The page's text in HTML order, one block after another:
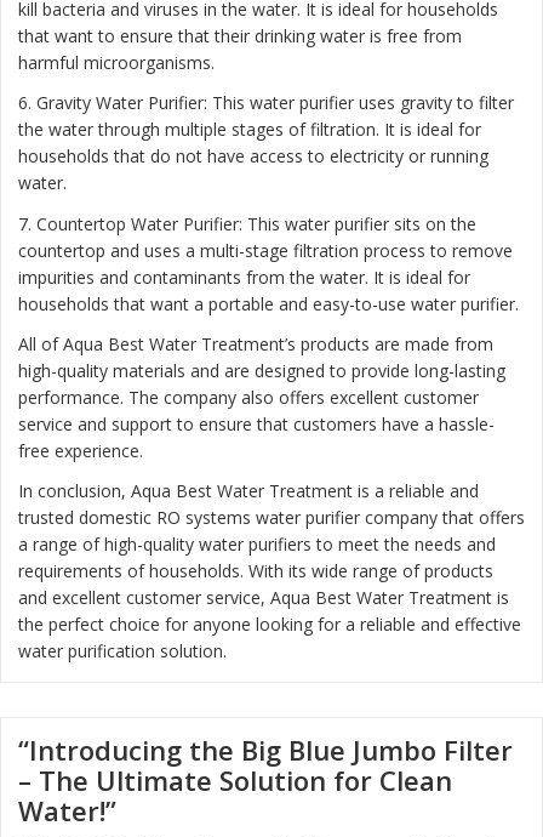
kill bacteria and viruses in the water. It is ideal for households
that want to ensure that their drinking water is free from
harmful microorganisms.
6. Gravity Water Purifier: This water purifier uses gravity to filter
the water through multiple stages of filtration. It is ideal for
households that do not have access to electricity or running
water.
7. Countertop Water Purifier: This water purifier sits on the
countertop and uses a multi-stage filtration process to remove
impurities and contaminants from the water. It is ideal for
households that want a portable and easy-to-use water purifier.
All of Aqua Best Water Treatment’s products are made from
high-quality materials and are designed to provide long-lasting
performance. The company also offers excellent customer
service and support to ensure that customers have a hassle-
free experience.
In conclusion, Aqua Best Water Treatment is a reliable and
trusted domestic RO systems water purifier company that offers
a range of high-quality water purifiers to meet the needs and
requirements of households. With its wide range of products
and excellent customer service, Aqua Best Water Treatment is
the perfect choice for anyone looking for a reliable and effective
water purification solution.
“Introducing the Big Blue Jumbo Filter
– The Ultimate Solution for Clean
Water!”